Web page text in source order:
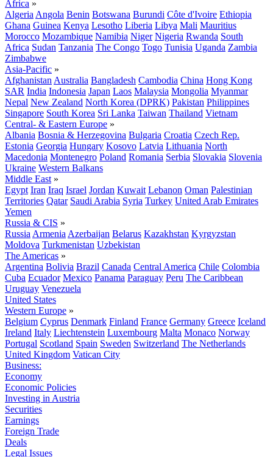
Africa »
Algeria Angola Benin Botswana Burundi Côte d'Ivoire Ethiopia
Ghana Guinea Kenya Lesotho Liberia Libya Mali Mauritius
Morocco Mozambique Namibia Niger Nigeria Rwanda South
Africa Sudan Tanzania The Congo Togo Tunisia Uganda Zambia
Zimbabwe
Asia-Pacific »
Afghanistan Australia Bangladesh Cambodia China Hong Kong
SAR India Indonesia Japan Laos Malaysia Mongolia Myanmar
Nepal New Zealand North Korea (DPRK) Pakistan Philippines
Singapore South Korea Sri Lanka Taiwan Thailand Vietnam
Central- & Eastern Europe »
Albania Bosnia & Herzegovina Bulgaria Croatia Czech Rep.
Estonia Georgia Hungary Kosovo Latvia Lithuania North
Macedonia Montenegro Poland Romania Serbia Slovakia Slovenia
Ukraine Western Balkans
Middle East »
Egypt Iran Iraq Israel Jordan Kuwait Lebanon Oman Palestinian
Territories Qatar Saudi Arabia Syria Turkey United Arab Emirates
Yemen
Russia & CIS »
Russia Armenia Azerbaijan Belarus Kazakhstan Kyrgyzstan
Moldova Turkmenistan Uzbekistan
The Americas »
Argentina Bolivia Brazil Canada Central America Chile Colombia
Cuba Ecuador Mexico Panama Paraguay Peru The Caribbean
Uruguay Venezuela
United States
Western Europe »
Belgium Cyprus Denmark Finland France Germany Greece Iceland
Ireland Italy Liechtenstein Luxembourg Malta Monaco Norway
Portugal Scotland Spain Sweden Switzerland The Netherlands
United Kingdom Vatican City
Business:
Economy
Economic Policies
Investing in Austria
Securities
Earnings
Foreign Trade
Deals
Legal Issues